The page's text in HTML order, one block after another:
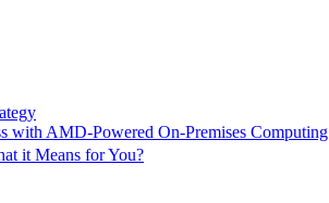
with AMD-Powered On-Premises Computing
it Means for You?